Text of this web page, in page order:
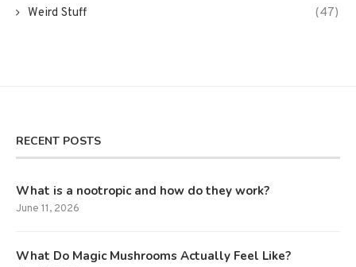
Weird Stuff (47)
RECENT POSTS
What is a nootropic and how do they work?
June 11, 2026
What Do Magic Mushrooms Actually Feel Like?